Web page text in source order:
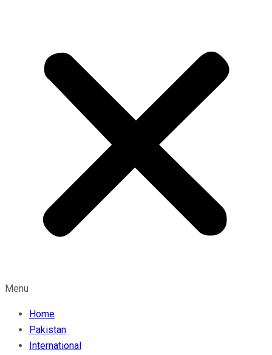
Menu
Home
Pakistan
International